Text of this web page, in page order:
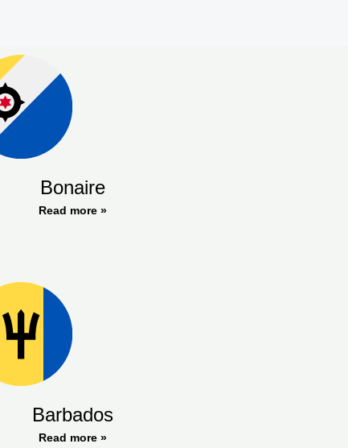
Bonaire
Read more »
Barbados
Read more »